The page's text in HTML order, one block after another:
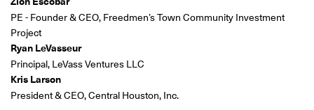
PE - Founder & CEO, Freedmen’s Town Community Investment
Project
Ryan LeVasseur
Principal, LeVass Ventures LLC
Kris Larson
President & CEO, Central Houston, Inc.